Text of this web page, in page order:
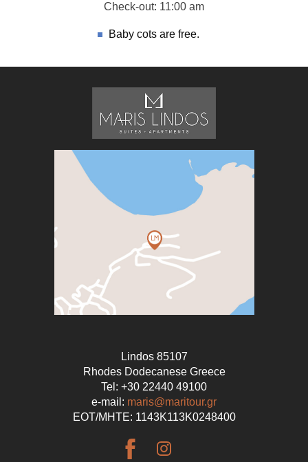
Check-out: 11:00 am
Baby cots are free.
Lindos 85107
Rhodes Dodecanese Greece
Tel: +30 22440 49100
e-mail: maris@maritour.gr
EOT/ΜΗΤΕ: 1143Κ113Κ0248400